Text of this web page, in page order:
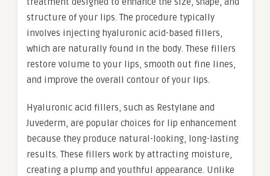
structure of your lips. The procedure typically
involves injecting hyaluronic acid-based fillers,
which are naturally found in the body. These fillers
restore volume to your lips, smooth out fine lines,
and improve the overall contour of your lips.
Hyaluronic acid fillers, such as Restylane and
Juvederm, are popular choices for lip enhancement
because they produce natural-looking, long-lasting
results. These fillers work by attracting moisture,
creating a plump and youthful appearance. Unlike